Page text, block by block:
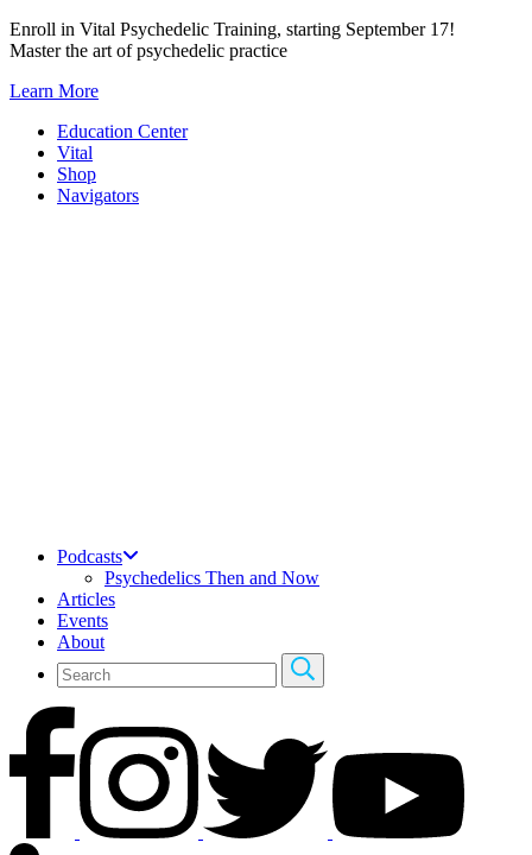
Skip
to
Enroll in Vital Psychedelic Training, starting September 17!
Master the art of psychedelic practice
Learn More
Education Center
Vital
Shop
Navigators
Podcasts
Psychedelics Then and Now
Articles
Events
About